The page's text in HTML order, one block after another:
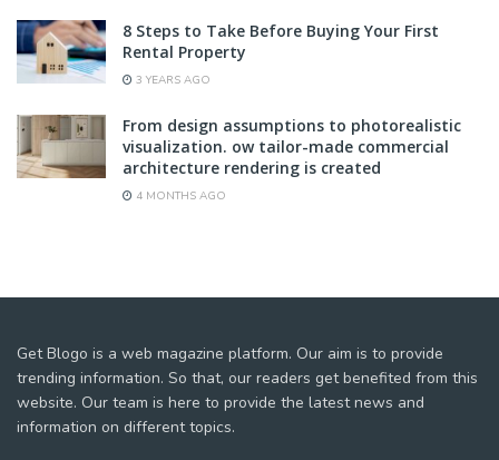
8 Steps to Take Before Buying Your First
Rental Property
3 YEARS AGO
From design assumptions to photorealistic
visualization. ow tailor-made commercial
architecture rendering is created
4 MONTHS AGO
Get Blogo is a web magazine platform. Our aim is to provide
trending information. So that, our readers get benefited from this
website. Our team is here to provide the latest news and
information on different topics.